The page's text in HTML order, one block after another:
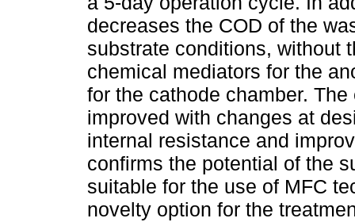
decreases the COD of the
substrate conditions, without
chemical mediators for the
for the cathode chamber.
improved with changes at
internal resistance and
confirms the potential of the
suitable for the use of MFC
novelty option for the